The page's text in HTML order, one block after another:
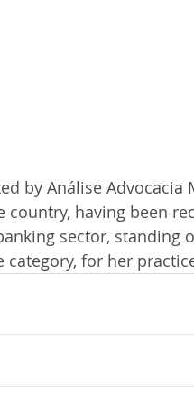
by Análise
having been
sector, standing
for her